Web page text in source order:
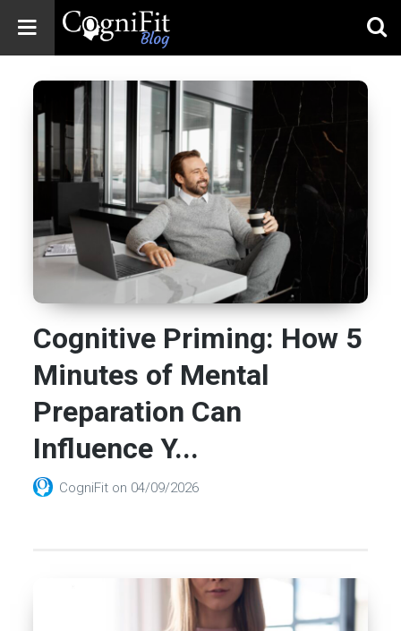
Blog: Brain
Health
News
Brain Training,
Mental Health, and
Wellness
Cognitive Priming: How 5
Minutes of Mental
Preparation Can
Influence Y...
CogniFit on 04/09/2026